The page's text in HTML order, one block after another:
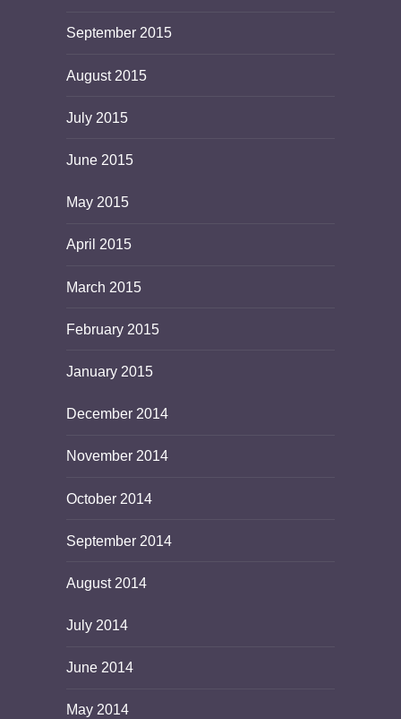
September 2015
August 2015
July 2015
June 2015
May 2015
April 2015
March 2015
February 2015
January 2015
December 2014
November 2014
October 2014
September 2014
August 2014
July 2014
June 2014
May 2014